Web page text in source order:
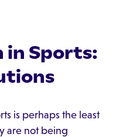
in Sports:
is perhaps the least
are not being